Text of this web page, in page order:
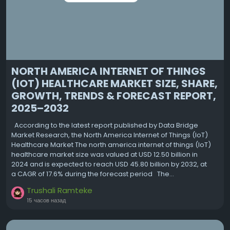
NORTH AMERICA INTERNET OF THINGS
(IOT) HEALTHCARE MARKET SIZE, SHARE,
GROWTH, TRENDS & FORECAST REPORT,
2025–2032
According to the latest report published by Data Bridge
Market Research, the North America Internet of Things (IoT)
Healthcare Market The north america internet of things (IoT)
healthcare market size was valued at USD 12.50 billion in
2024 and is expected to reach USD 45.80 billion by 2032, at
a CAGR of 17.6% during the forecast period The...
Trushali Ramteke
15 часов назад